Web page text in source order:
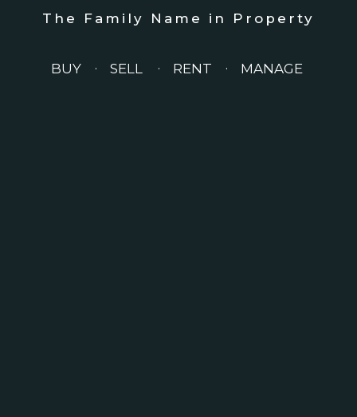
The Family Name in Property
BUY SELL RENT MANAGE